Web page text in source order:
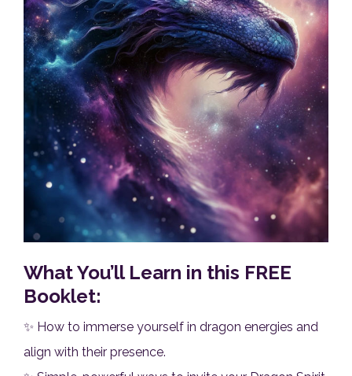
What You’ll Learn in this FREE
Booklet:
✨ How to immerse yourself in dragon energies and
align with their presence.